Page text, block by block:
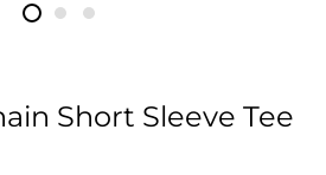
Short Sleeve Tee